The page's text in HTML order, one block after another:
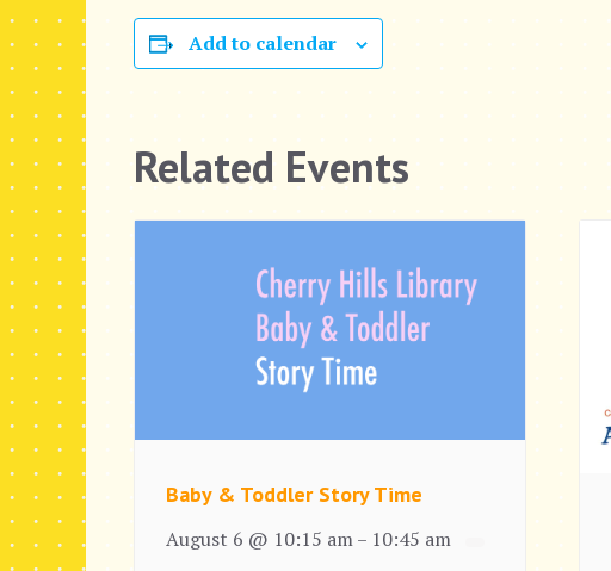
Add to calendar
Related Events
Baby & Toddler Story Time
August 6 @ 10:15 am – 10:45 am